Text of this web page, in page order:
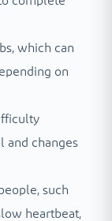
which can
on
and changes
such
heartbeat,